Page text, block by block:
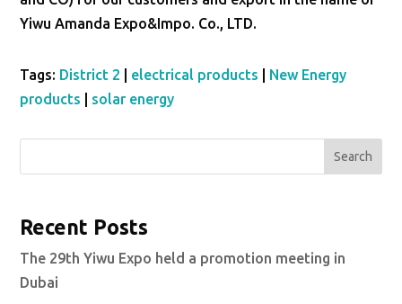
Yiwu Amanda Expo&Impo. Co., LTD.
Tags: District 2 electrical products
New Energy
products
solar energy
Search
Recent Posts
The 29th Yiwu Expo held a promotion meeting in
Dubai